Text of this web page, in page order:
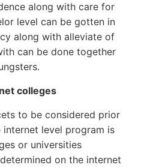
along with care for
level can be gotten in
along with alleviate of
can be done together
colleges
to be considered prior
level program is
or universities
on the internet